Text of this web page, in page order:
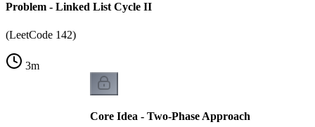
Problem - Linked List Cycle II
(LeetCode 142)
3m
Core Idea - Two-Phase Approach